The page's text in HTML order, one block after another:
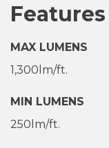
MAX LUMENS
1,300lm/ft.
MIN LUMENS
250lm/ft.